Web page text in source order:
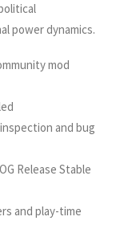
power dynamics.
mod
and bug
Release Stable
and play-time